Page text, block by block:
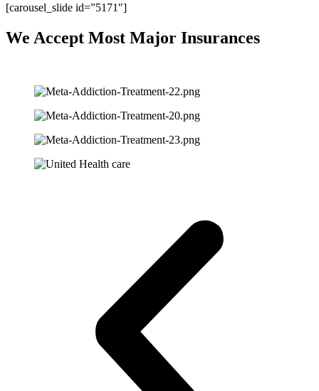
[carousel_slide id=”5171″]
We Accept Most Major Insurances